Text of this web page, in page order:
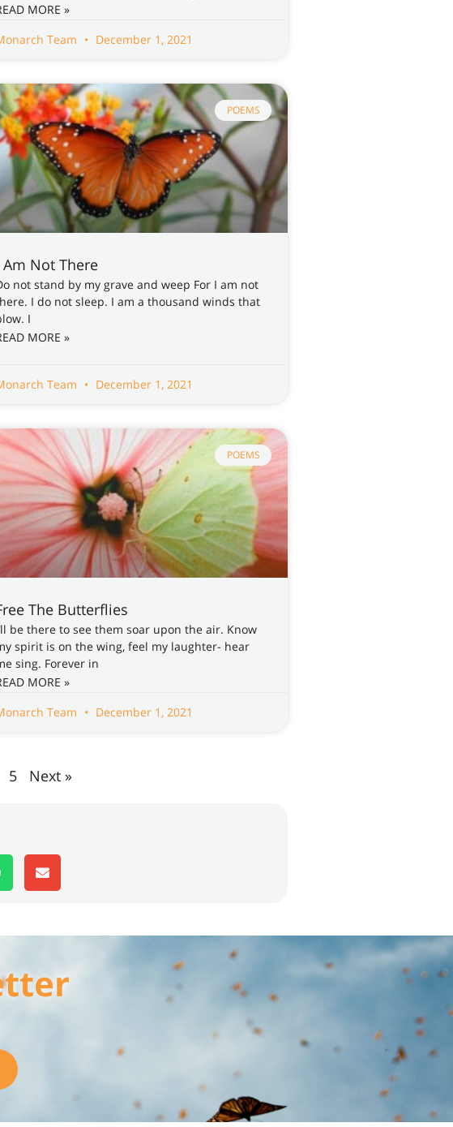
MORE »
Team
December 1, 2021
POEMS
Am Not There
not stand by my grave and weep For I am not
I do not sleep. I am a thousand winds that
I
MORE »
Team December 1, 2021
POEMS
The Butterflies
be there to see them soar upon the air. Know
spirit is on the wing, feel my laughter- hear
sing. Forever in
MORE »
Team
December 1, 2021
5 Next »